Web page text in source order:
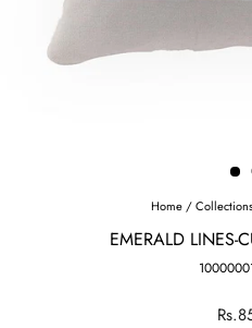
Home / Collections
EMERALD LINES-